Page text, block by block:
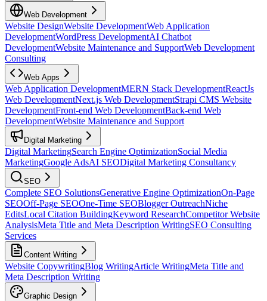
Web Development
Website DesignWebsite DevelopmentWeb Application
DevelopmentWordPress DevelopmentAI Chatbot
DevelopmentWebsite Maintenance and SupportWeb Development
Consulting
Web Apps
Web Application DevelopmentMERN Stack DevelopmentReactJs
Web DevelopmentNext.js Web DevelopmentStrapi CMS Website
DevelopmentFront-end Web DevelopmentBack-end Web
DevelopmentWebsite Maintenance and Support
Digital Marketing
Digital MarketingSearch Engine OptimizationSocial Media
MarketingGoogle AdsAI SEODigital Marketing Consultancy
SEO
Complete SEO SolutionsGenerative Engine OptimizationOn-Page
SEOOff-Page SEOOne-Time SEOBlogger OutreachNiche
EditsLocal Citation BuildingKeyword ResearchCompetitor Website
AnalysisMeta Title and Meta Description WritingSEO Consulting
Services
Content Writing
Website CopywritingBlog WritingArticle WritingMeta Title and
Meta Description Writing
Graphic Design